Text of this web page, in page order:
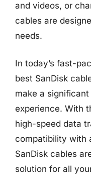
and videos, or
cables are
needs.
In today’s fast-
best SanDisk
make a
experience. With
high-speed data
compatibility with
SanDisk cables
solution for all